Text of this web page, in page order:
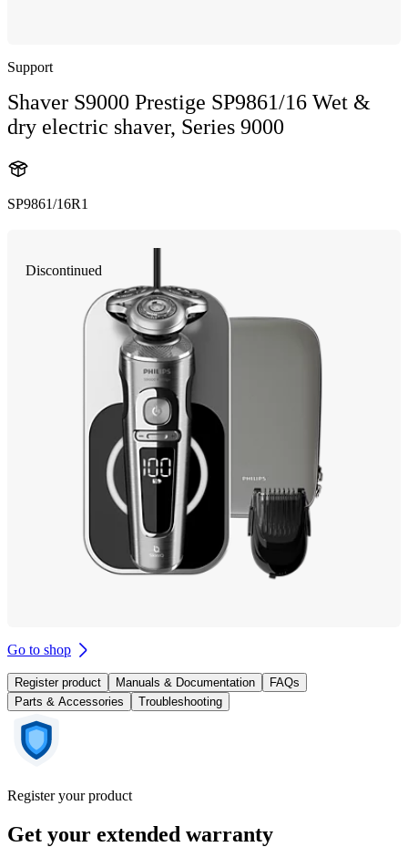
Support
Shaver S9000 Prestige SP9861/16 Wet &
dry electric shaver, Series 9000
SP9861/16R1
Discontinued
Go to shop
Register product Manuals & Documentation
FAQs
Parts & Accessories
Troubleshooting
Register your product
Get your extended warranty